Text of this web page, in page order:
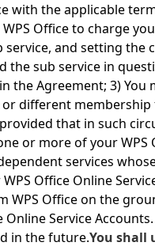
with the applicable
Office to charge
service, and setting the
the sub service in
the Agreement; 3) You
different
that in such
or more of your WPS
services
Office Online
WPS Office on the
Service
in the future.You shall